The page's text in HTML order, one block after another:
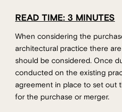
READ TIME: 3 MINUTES
When considering the
architectural practice there
should be considered. Once
conducted on the existing
agreement in place to set out
for the purchase or merger.